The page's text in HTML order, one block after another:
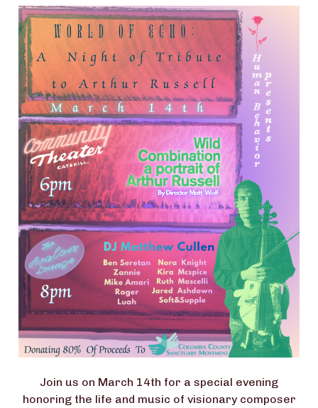
Join us on March 14th for a special evening
honoring the life and music of visionary composer